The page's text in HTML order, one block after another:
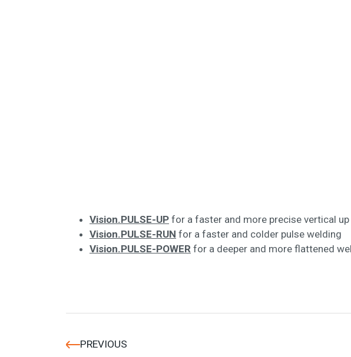
Vision.PULSE-UP for a faster and more precise vertical
Vision.PULSE-RUN for a faster and colder pulse welding
Vision.PULSE-POWER for a deeper and more flattened
PREVIOUS